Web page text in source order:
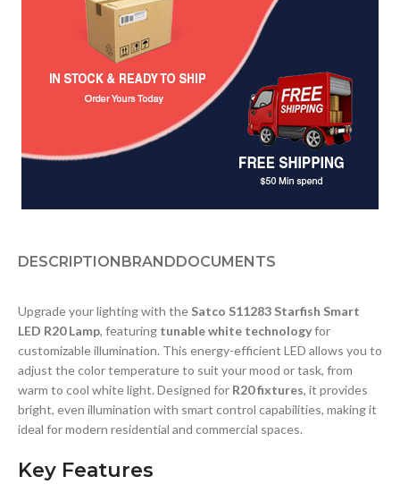
DESCRIPTIONBRANDDOCUMENTS
Upgrade your lighting with the Satco S11283 Starfish Smart
LED R20 Lamp, featuring tunable white technologyfor
customizable illumination. This energy-efficient LED allows you to
adjust the color temperature to suit your mood or task, from
warm to cool white light. Designed for R20 fixtures, it provides
bright, even illumination with smart control capabilities, making it
ideal for modern residential and commercial spaces.
Key Features